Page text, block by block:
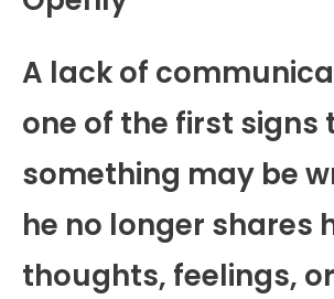
A lack of
one of the first signs
something may be
he no longer shares
thoughts, feelings,